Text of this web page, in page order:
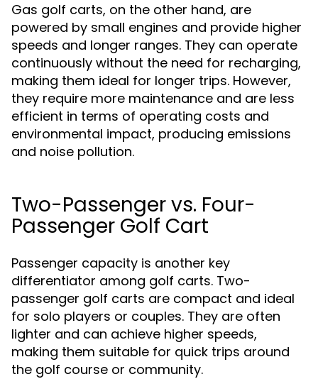
Gas golf carts, on the other hand, are
powered by small engines and provide higher
speeds and longer ranges. They can operate
continuously without the need for recharging,
making them ideal for longer trips. However,
they require more maintenance and are less
efficient in terms of operating costs and
environmental impact, producing emissions
and noise pollution.
Two-Passenger vs. Four-
Passenger Golf Cart
Passenger capacity is another key
differentiator among golf carts. Two-
passenger golf carts are compact and ideal
for solo players or couples. They are often
lighter and can achieve higher speeds,
making them suitable for quick trips around
the golf course or community.